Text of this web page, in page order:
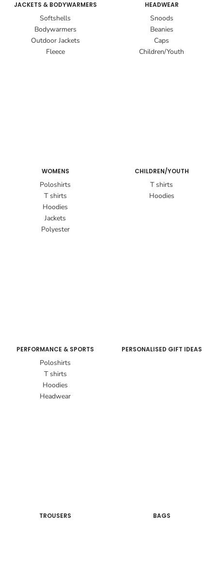
JACKETS & BODYWARMERS
Softshells
Bodywarmers
Outdoor Jackets
Fleece
HEADWEAR
Snoods
Beanies
Caps
Children/Youth
WOMENS
Poloshirts
T shirts
Hoodies
Jackets
Polyester
CHILDREN/YOUTH
T shirts
Hoodies
PERFORMANCE & SPORTS
Poloshirts
T shirts
Hoodies
Headwear
PERSONALISED GIFT IDEAS
TROUSERS BAGS